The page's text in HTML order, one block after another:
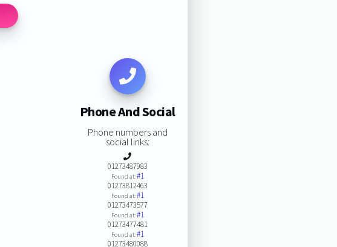
Phone And Social
Phone numbers and
social links:
01273487983
Found at:#1
01273812463
Found at:#1
01273473577
Found at:#1
01273477481
Found at:#1
01273480088